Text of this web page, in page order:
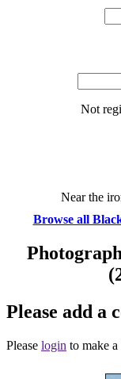
Not
Near the
Browse all
Please add a
Please login to make